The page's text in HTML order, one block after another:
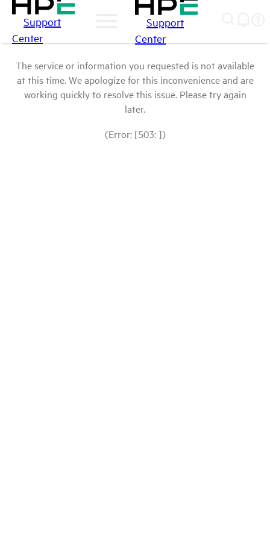
Support
Center
Support
Center
The service or information you requested is not available
at this time. We apologize for this inconvenience and are
working quickly to resolve this issue. Please try again
later.
(Error: [503: ])